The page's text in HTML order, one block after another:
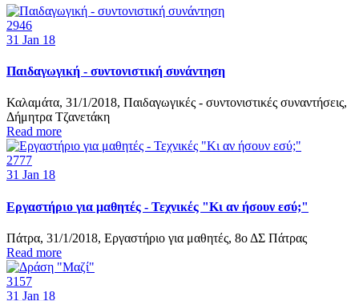
2946
31 Jan 18
Παιδαγωγική - συντονιστική συνάντηση
Καλαμάτα, 31/1/2018, Παιδαγωγικές - συντονιστικές συναντήσεις,
Δήμητρα Τζανετάκη
Read more
2777
31 Jan 18
Εργαστήριο για μαθητές - Τεχνικές "Κι αν ήσουν εσύ;"
Πάτρα, 31/1/2018, Εργαστήριο για μαθητές, 8ο ΔΣ Πάτρας
Read more
3157
31 Jan 18